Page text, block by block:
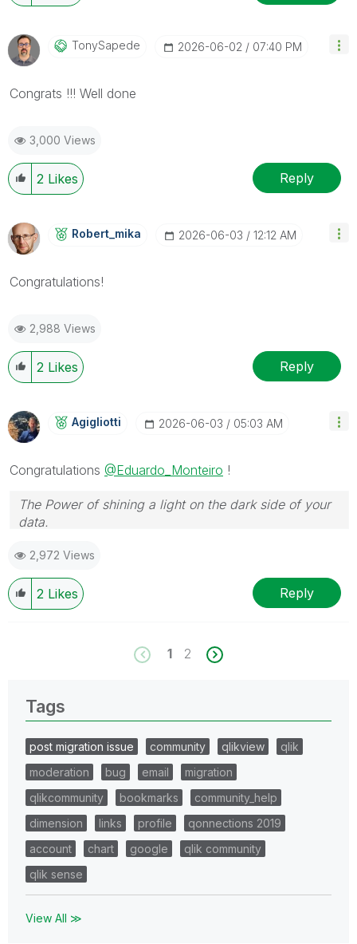
TonySapede ‎2026-06-02 07:40 PM
Congrats !!! Well done
3,000 Views
2 Likes Reply
Robert_mika ‎2026-06-03 12:12 AM
Congratulations!
2,988 Views
2 Likes Reply
Agigliotti ‎2026-06-03 05:03 AM
Congratulations @Eduardo_Monteiro !
The Power of shining a light on the dark side of your
data.
atgammainformatica.it
2,972 Views
2 Likes Reply
1 2
Tags
post migration issue community qlikview
qlik
moderation
bug email
migration
qlikcommunity
bookmarks
community_help
dimension
links profile
qonnections 2019
account
chart google
qlik community
qlik sense
View All ≫